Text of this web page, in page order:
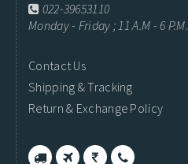
022-39653110
Monday - Friday ; 11 A.M - 6 P.M.
Contact Us
Shipping & Tracking
Return & Exchange Policy